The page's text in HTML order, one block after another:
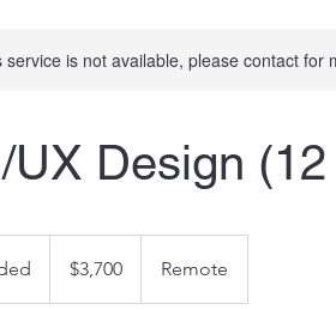
service is not available, please contact for
UX Design
n
dollars$3,700 Remote